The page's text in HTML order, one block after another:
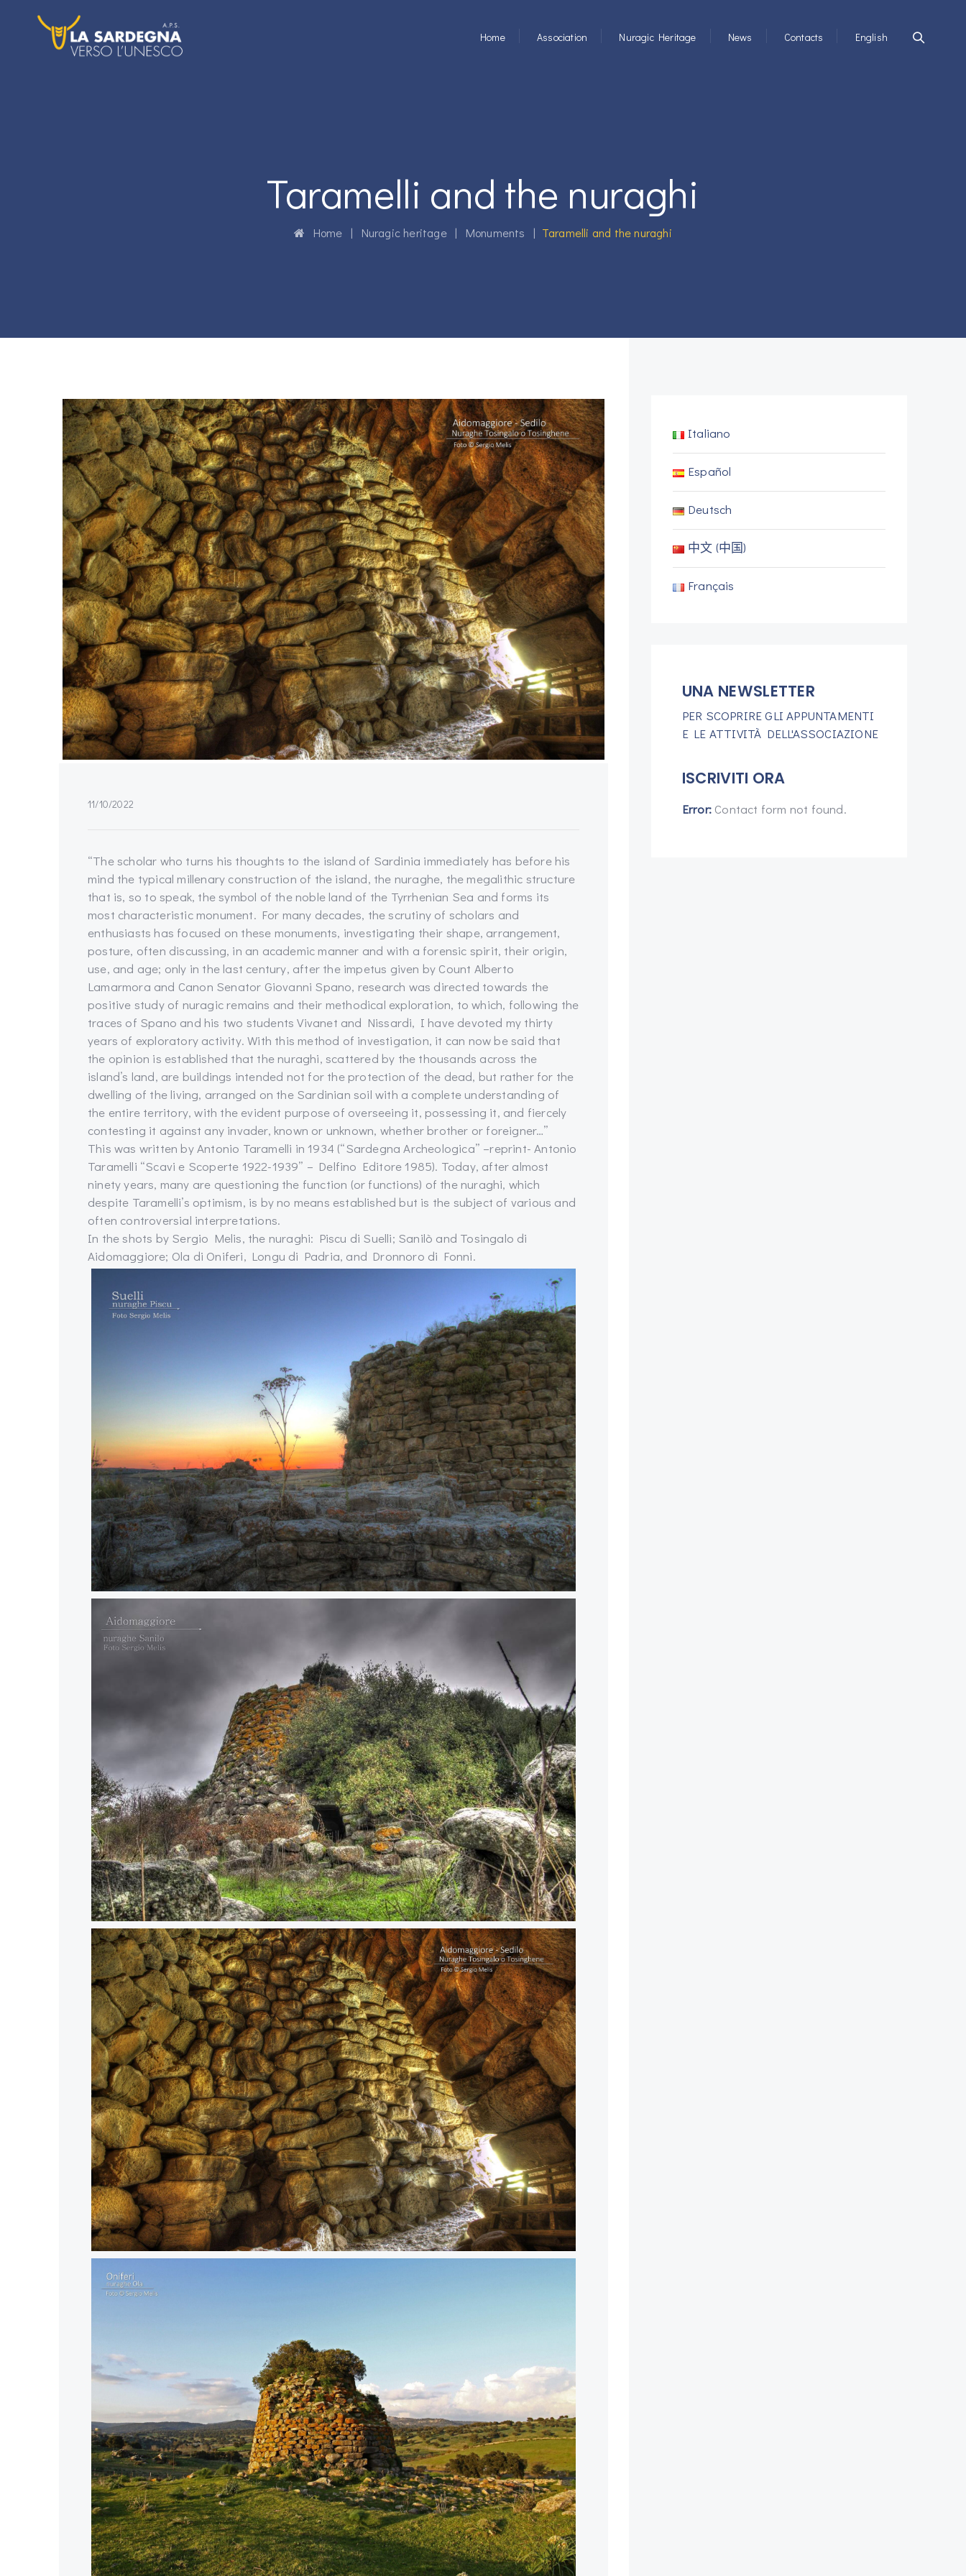
Home Association Nuragic Heritage News Contacts English
Taramelli and the nuraghi
Home | Nuragic heritage| Monuments | Taramelli and the nuraghi
11/10/2022
“The scholar who turns his thoughts to the island of Sardinia immediately has before his
mind the typical millenary construction of the island, the nuraghe, the megalithic structure
that is, so to speak, the symbol of the noble land of the Tyrrhenian Sea and forms its
most characteristic monument. For many decades, the scrutiny of scholars and
enthusiasts has focused on these monuments, investigating their shape, arrangement,
posture, often discussing, in an academic manner and with a forensic spirit, their origin,
use, and age; only in the last century, after the impetus given by Count Alberto
Lamarmora and Canon Senator Giovanni Spano, research was directed towards the
positive study of nuragic remains and their methodical exploration, to which, following the
traces of Spano and his two students Vivanet and Nissardi, I have devoted my thirty
years of exploratory activity. With this method of investigation, it can now be said that
the opinion is established that the nuraghi, scattered by the thousands across the
island’s land, are buildings intended not for the protection of the dead, but rather for the
dwelling of the living, arranged on the Sardinian soil with a complete understanding of
the entire territory, with the evident purpose of overseeing it, possessing it, and fiercely
contesting it against any invader, known or unknown, whether brother or foreigner…”
This was written by Antonio Taramelli in 1934 (“Sardegna Archeologica” –reprint- Antonio
Taramelli “Scavi e Scoperte 1922-1939” – Delfino Editore 1985). Today, after almost
ninety years, many are questioning the function (or functions) of the nuraghi, which
despite Taramelli’s optimism, is by no means established but is the subject of various and
often controversial interpretations.
In the shots by Sergio Melis, the nuraghi: Piscu di Suelli; Sanilò and Tosingalo di
Aidomaggiore; Ola di Oniferi, Longu di Padria, and Dronnoro di Fonni.
Italiano
Español
Deutsch
中文 (中国)
Français
UNA NEWSLETTER
PER SCOPRIRE GLI APPUNTAMENTI
E LE ATTIVITÀ DELL'ASSOCIAZIONE
ISCRIVITI ORA
Error: Contact form not found.